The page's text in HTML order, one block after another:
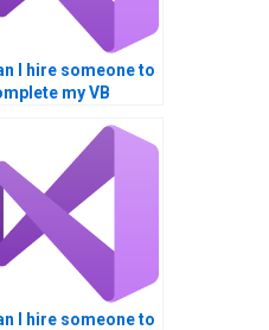
I hire someone to
my VB
I hire someone to